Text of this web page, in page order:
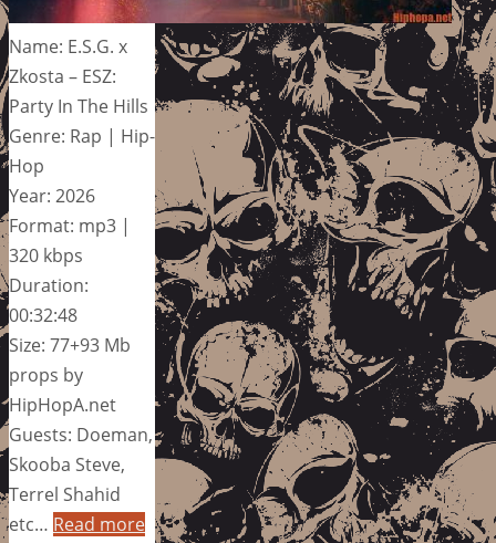
Name: E.S.G. x
Zkosta – ESZ:
Party In The Hills
Genre: Rap | Hip-
Hop
Year: 2026
Format: mp3 |
320 kbps
Duration:
00:32:48
Size: 77+93 Mb
props by
HipHopA.net
Guests: Doeman,
Skooba Steve,
Terrel Shahid
etc… Read more